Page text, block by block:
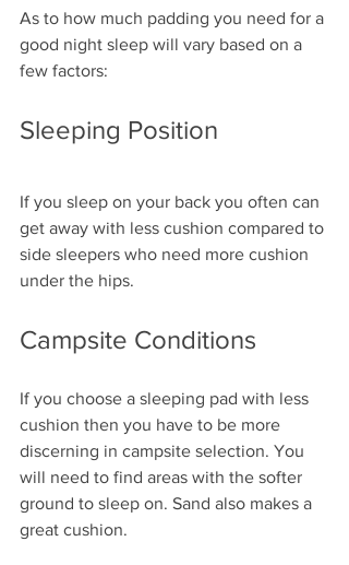
As to how much padding you need for a
good night sleep will vary based on a
few factors:
Sleeping Position
If you sleep on your back you often can
get away with less cushion compared to
side sleepers who need more cushion
under the hips.
Campsite Conditions
If you choose a sleeping pad with less
cushion then you have to be more
discerning in campsite selection. You
will need to find areas with the softer
ground to sleep on. Sand also makes a
great cushion.